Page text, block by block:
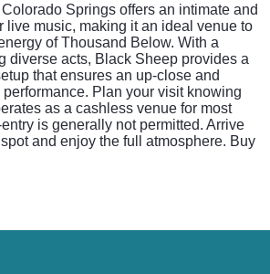
Springs offers an intimate and
live music, making it an ideal venue to
of Thousand Below. With a
diverse acts, Black Sheep provides a
that ensures an up-close and
Plan your visit knowing
as a cashless venue for most
is generally not permitted. Arrive
and enjoy the full atmosphere. Buy